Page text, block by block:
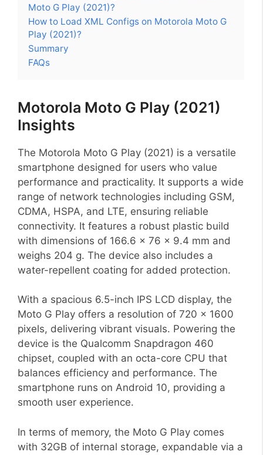
Moto G Play (2021)?
How to Load XML Configs on Motorola Moto G
Play (2021)?
Summary
FAQs
Motorola Moto G Play (2021)
Insights
The Motorola Moto G Play (2021) is a versatile
smartphone designed for users who value
performance and practicality. It supports a wide
range of network technologies including GSM,
CDMA, HSPA, and LTE, ensuring reliable
connectivity. It features a robust plastic build
with dimensions of 166.6 x 76 x 9.4 mm and
weighs 204 g. The device also includes a
water-repellent coating for added protection.
With a spacious 6.5-inch IPS LCD display, the
Moto G Play offers a resolution of 720 x 1600
pixels, delivering vibrant visuals. Powering the
device is the Qualcomm Snapdragon 460
chipset, coupled with an octa-core CPU that
balances efficiency and performance. The
smartphone runs on Android 10, providing a
smooth user experience.
In terms of memory, the Moto G Play comes
with 32GB of internal storage, expandable via a